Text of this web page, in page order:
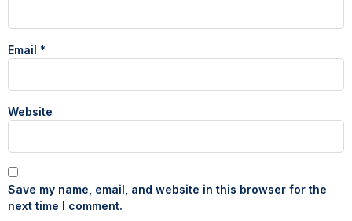
Email *
Website
Save my name, email, and website in this browser for the
next time I comment.